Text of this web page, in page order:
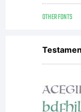
OTHER FONTS